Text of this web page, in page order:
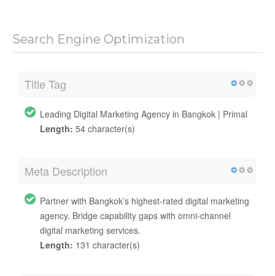
Search Engine Optimization
Title Tag
Leading Digital Marketing Agency in Bangkok | Primal
Length: 54 character(s)
Meta Description
Partner with Bangkok’s highest-rated digital marketing
agency. Bridge capability gaps with omni-channel
digital marketing services.
Length: 131 character(s)